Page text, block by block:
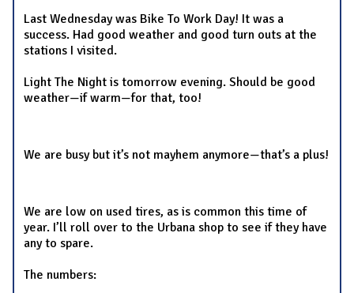
Last Wednesday was Bike To Work Day! It was a
success. Had good weather and good turn outs at the
stations I visited.
Light The Night is tomorrow evening. Should be good
weather—if warm—for that, too!
We are busy but it’s not mayhem anymore—that’s a plus!
We are low on used tires, as is common this time of
year. I’ll roll over to the Urbana shop to see if they have
any to spare.
The numbers: